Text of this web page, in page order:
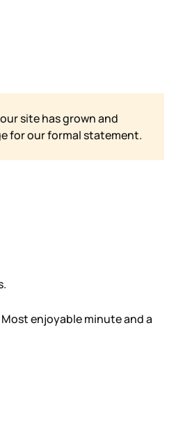
site has grown and
for our formal statement.
enjoyable minute and a